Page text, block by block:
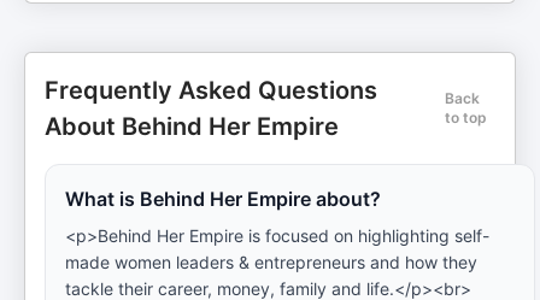
Frequently Asked Questions
About Behind Her Empire
Back
to top
What is Behind Her Empire about?
<p>Behind Her Empire is focused on highlighting self-
made women leaders & entrepreneurs and how they
tackle their career, money, family and life.</p><br>